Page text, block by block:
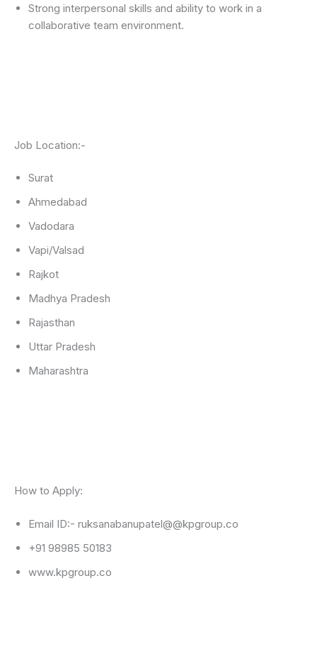
Strong interpersonal skills and ability to work in a
collaborative team environment.
Job Location:-
Surat
Ahmedabad
Vadodara
Vapi/Valsad
Rajkot
Madhya Pradesh
Rajasthan
Uttar Pradesh
Maharashtra
How to Apply:
Email ID:- ruksanabanupatel@@kpgroup.co
+91 98985 50183
www.kpgroup.co